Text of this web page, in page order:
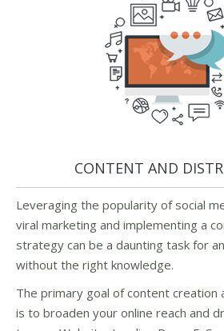
CONTENT AND
Leveraging the popularity of social
viral marketing and implementing a
strategy can be a daunting task for
without the right knowledge.
The primary goal of content creation
is to broaden your online reach and